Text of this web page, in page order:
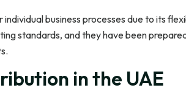
business processes due to its
standards, and they have been
in the UAE